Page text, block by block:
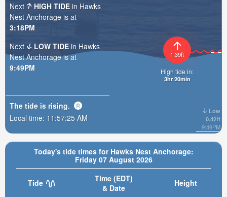
Today's tide times for Hawks Nest Anchorage:
Friday 07 August 2026
Tide
Time (EDT)
& Date
Height
Low
0.42ft
9:49PM
1.39ft
High tide in:
3hr 20min
Next
HIGH TIDE in Hawks
Nest Anchorage is at
3:18PM
Next
LOW TIDE in Hawks
Nest Anchorage is at
9:49PM
The tide is rising.
Local time: 11:57:26 AM